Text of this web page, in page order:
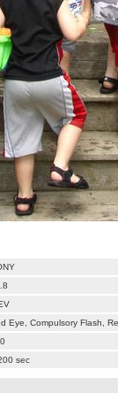
Eye, Compulsory Flash,
sec